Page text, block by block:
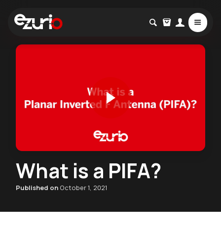
What is a PIFA?
Published on October 1, 2021